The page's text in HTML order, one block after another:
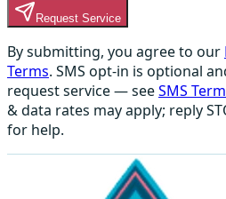
Request Service
By submitting, you agree to our
Terms. SMS opt-in is optional
request service — seeSMS
& data rates may apply; reply
for help.